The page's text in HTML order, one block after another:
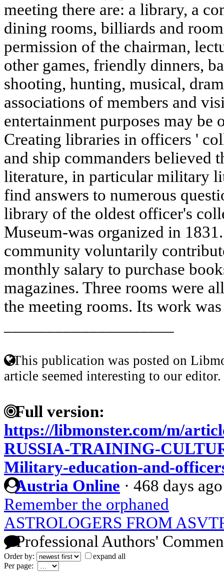
meeting there are: a library, a
dining rooms, billiards and
permission of the chairman,
other games, friendly dinners,
shooting, hunting, musical,
associations of members and
entertainment purposes may be
Creating libraries in officers '
and ship commanders believed
literature, in particular military
find answers to numerous
library of the oldest officer's
Museum-was organized in
community voluntarily
monthly salary to purchase
magazines. Three rooms were
the meeting rooms. Its work
This publication was posted on
article seemed interesting to our editor.
Full version:
https://libmonster.com/m/
RUSSIA-TRAINING-
Military-education-and-
Austria Online · 468 days ago
Remember the orphaned
ASTROLOGERS FROM
Professional Authors'
Order by:
expand all
Per page: